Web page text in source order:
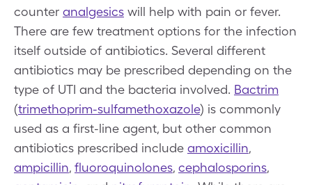
counter analgesics will help with pain or fever.
There are few treatment options for the infection
itself outside of antibiotics. Several different
antibiotics may be prescribed depending on the
type of UTI and the bacteria involved. Bactrim
(trimethoprim-sulfamethoxazole) is commonly
used as a first-line agent, but other common
antibiotics prescribed include amoxicillin,
ampicillin, fluoroquinolones, cephalosporins,